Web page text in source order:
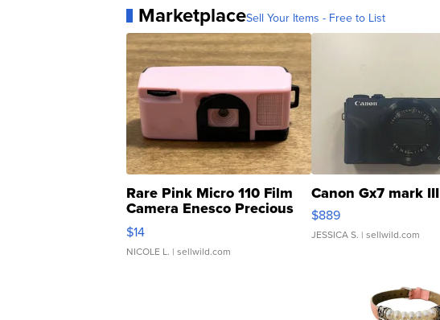
MarketplaceSell Your Items - Free to List
Rare Pink Micro 110 Film
Camera Enesco Precious
Moments TD4
$14
NICOLE L. | sellwild.com
Canon Gx7 mark III
$889
JESSICA S. | sellwild.com